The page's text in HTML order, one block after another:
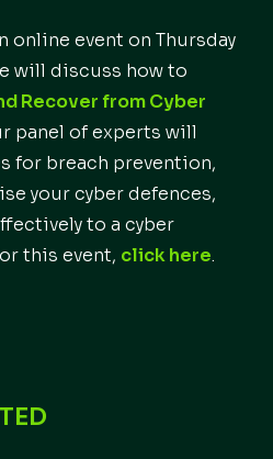
online event on Thursday
will discuss how to
Recover from Cyber
panel of experts will
for breach prevention,
your cyber defences,
to a cyber
this event, click here.